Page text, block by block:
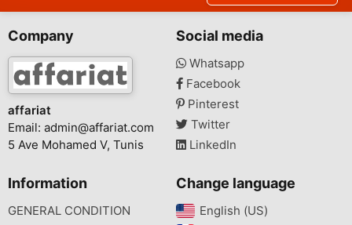
Company
affariat
Email: admin@affariat.com
5 Ave Mohamed V, Tunis
Social media
Whatsapp
Facebook
Pinterest
Twitter
LinkedIn
Information
GENERAL CONDITION
Change language
English (US)‎